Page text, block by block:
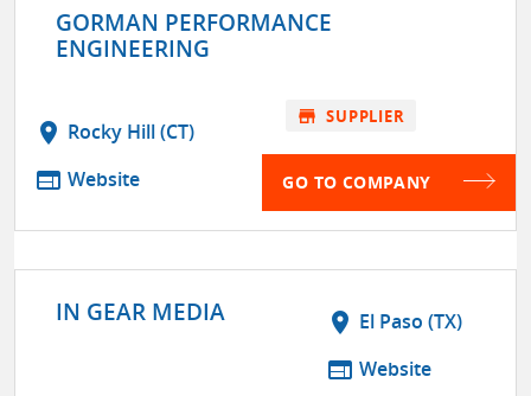
GORMAN PERFORMANCE
ENGINEERING
location_on Rocky Hill (CT)
web Website
store SUPPLIER
GO TO COMPANY
IN GEAR MEDIA location_on El Paso (TX)
web Website